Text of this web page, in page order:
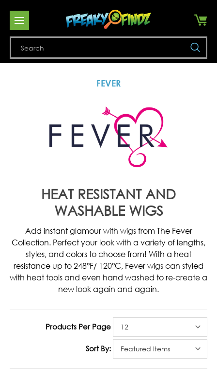
FEVER
HEAT RESISTANT AND
WASHABLE WIGS
Add instant glamour with wigs from The Fever
Collection. Perfect your look with a variety of lengths,
styles, and colors to choose from! With a heat
resistance up to 248°F/ 120°C, Fever wigs can styled
with heat tools and even hand washed to re-create a
new look again and again.
Products Per Page
Sort By: